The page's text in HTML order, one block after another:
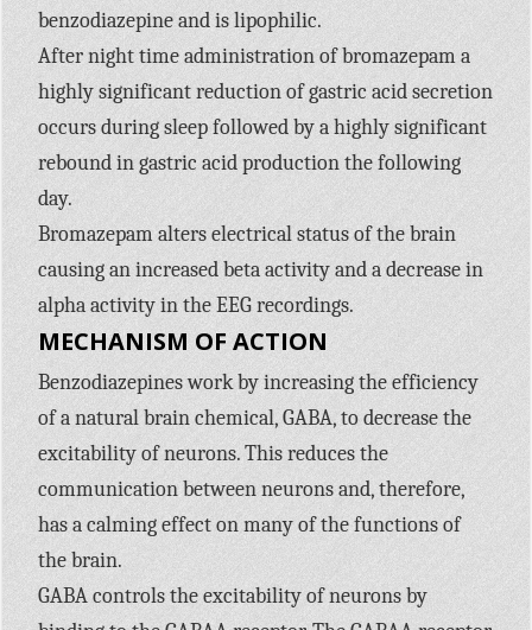
benzodiazepine and is lipophilic.
After night time administration of bromazepam a
highly significant reduction of gastric acid secretion
occurs during sleep followed by a highly significant
rebound in gastric acid production the following
day.
Bromazepam alters electrical status of the brain
causing an increased beta activity and a decrease in
alpha activity in theEEGrecordings.
MECHANISM OFACTION
Benzodiazepines work by increasing the efficiency
of a natural brain chemical,GABA,to decrease the
excitability of neurons. This reduces the
communication between neurons and, therefore,
has a calming effect on many of the functions of
the brain.
GABAcontrols the excitability of neurons by